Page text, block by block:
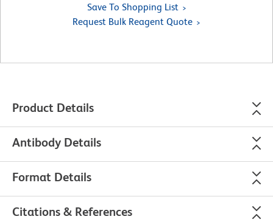
Save To Shopping List
Request Bulk Reagent Quote
Product Details
Antibody Details
Format Details
Citations & References